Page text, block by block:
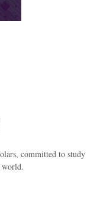
committed to study
world.